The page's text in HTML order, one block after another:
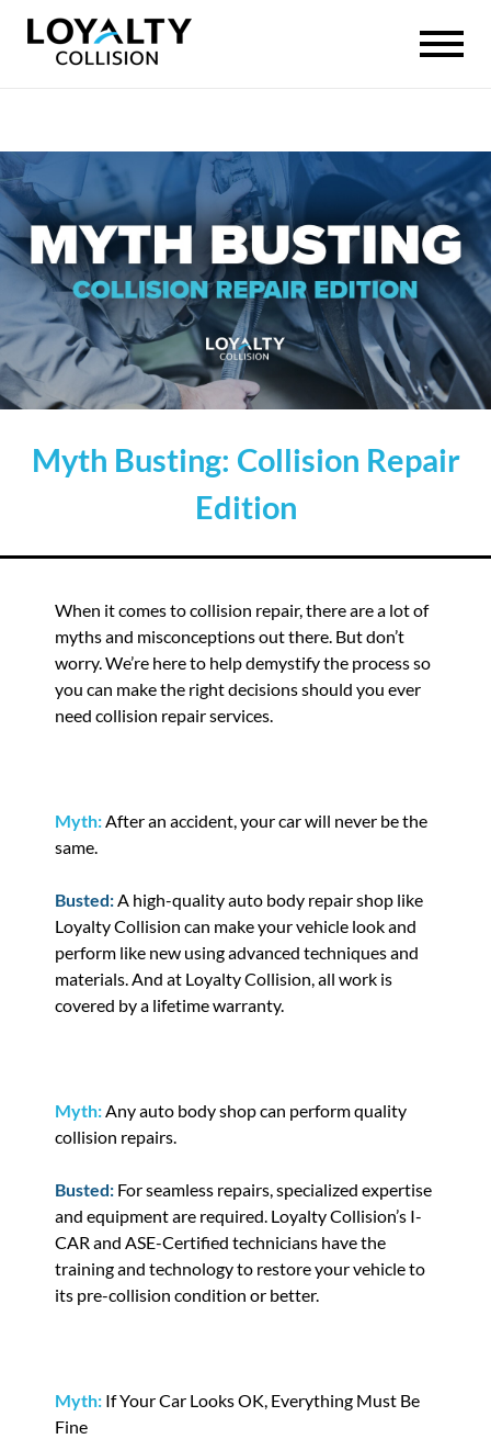
Myth Busting: Collision Repair
Edition
When it comes to collision repair, there are a lot of
myths and misconceptions out there. But don’t
worry. We’re here to help demystify the process so
you can make the right decisions should you ever
need collision repair services.
Myth:After an accident, your car will never be the
same.
Busted:A high-quality auto body repair shop like
Loyalty Collision can make your vehicle look and
perform like new using advanced techniques and
materials. And at Loyalty Collision, all work is
covered by a lifetime warranty.
Myth:Any auto body shop can perform quality
collision repairs.
Busted: For seamless repairs, specialized expertise
and equipment are required. Loyalty Collision’s I-
CAR and ASE-Certified technicians have the
training and technology to restore your vehicle to
its pre-collision condition or better.
Myth: If Your Car Looks OK, Everything Must Be
Fine